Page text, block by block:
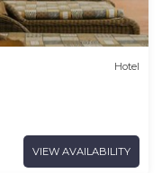
Hotel
VIEW AVAILABILITY